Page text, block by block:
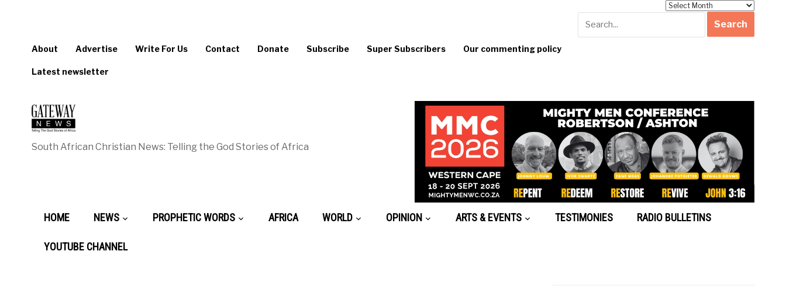
About Advertise Write For Us Contact Donate Subscribe Super Subscribers Our commenting policy
Latest newsletter
South African Christian News: Telling the God Stories of Africa
HOME NEWS PROPHETIC WORDS AFRICA WORLD OPINION ARTS & EVENTS TESTIMONIES RADIO BULLETINS
YOUTUBE CHANNEL